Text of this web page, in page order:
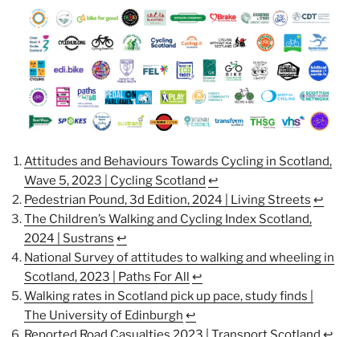
Attitudes and Behaviours Towards Cycling in Scotland,
Wave 5, 2023 | Cycling Scotland ↩︎
Pedestrian Pound, 3d Edition, 2024 | Living Streets ↩︎
The Children’s Walking and Cycling Index Scotland,
2024 | Sustrans ↩︎
National Survey of attitudes to walking and wheeling in
Scotland, 2023 | Paths For All ↩︎
Walking rates in Scotland pick up pace, study finds |
The University of Edinburgh ↩︎